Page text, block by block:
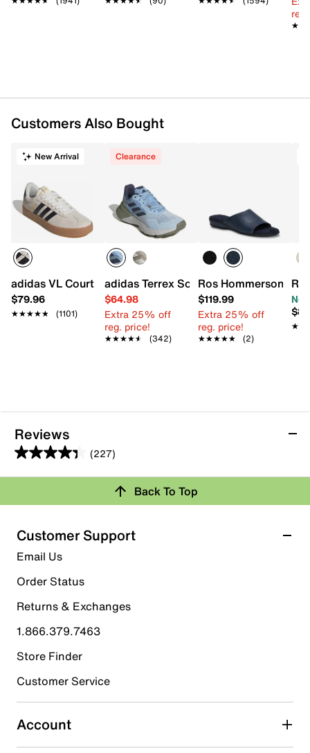
Lightweight EVA soft cushioned RE-ZORB®
Customers Also Bought
New Arrival
adidas VL Court 3.0 Sneaker - Women's
$79.96
★★★★★
★★★★★ (1101)
Clearance
adidas Terrex Soulstride Trail Running
$64.98
Extra 25% off
reg. price!
★★★★★
★★★★★ (342)
Ros Hommerson
$119.99
Extra 25% off
reg. price!
★★★★★
★★★★★ (2)
Reviews
(227)
4.4
out
5
stars.
227
reviews
Rating Snapshot
Select a row below to filter reviews.
5 starsstars
155
155 reviews with 5 stars.
4 stars stars
28 reviews with 4 stars.
3 starsstars
21 reviews with 3 stars.
2 starsstars
Back To Top
Customer Support
Email Us
Order Status
Returns & Exchanges
1.866.379.7463
Store Finder
Customer Service
Account